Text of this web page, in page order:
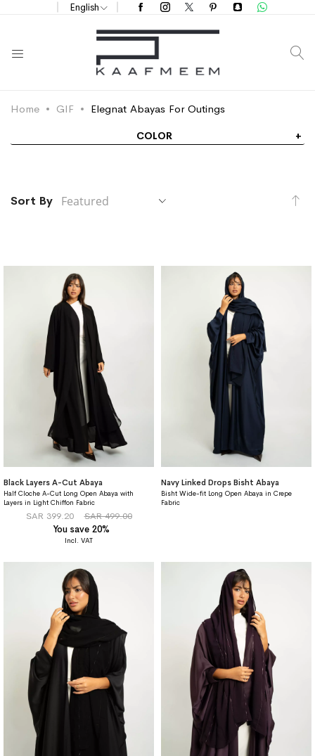
English
Home GIF Elegnat Abayas For Outings
Sort By
Black Layers A-Cut Abaya
Half Cloche A-Cut Long Open Abaya with
Layers in Light Chiffon Fabric
SAR 399.20
SAR 499.00
You save 20%
Navy Linked Drops Bisht Abaya
Bisht Wide-fit Long Open Abaya in Crepe
Fabric
COLOR